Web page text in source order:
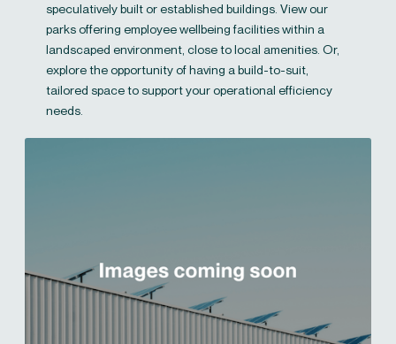
speculatively built or established buildings. View our
parks offering employee wellbeing facilities within a
landscaped environment, close to local amenities. Or,
explore the opportunity of having a build-to-suit,
tailored space to support your operational efficiency
needs.